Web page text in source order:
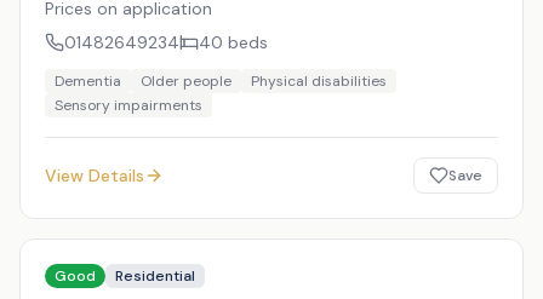
Prices on application
01482649234
40 beds
Dementia Older people
Physical disabilities
Sensory impairments
View Details Save
Good Residential